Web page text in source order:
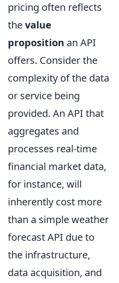
pricing often reflects
thevalue
proposition an API
offers. Consider the
complexity of the data
or service being
provided. An API that
aggregates and
processes real-time
financial market data,
for instance, will
inherently cost more
than a simple weather
forecast API due to
the infrastructure,
data acquisition, and